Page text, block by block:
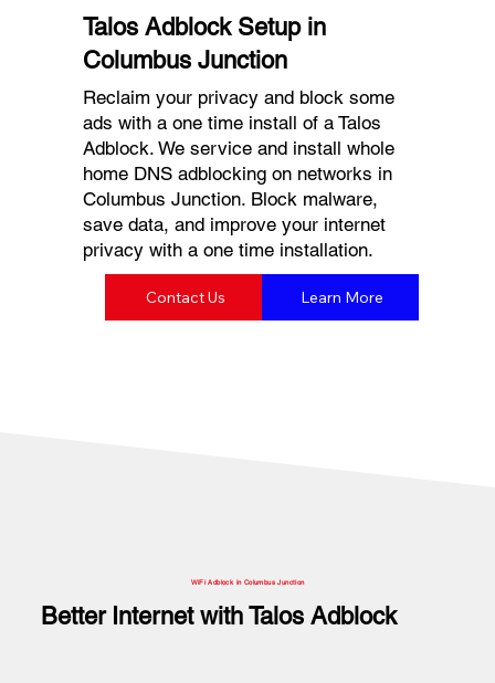
Talos Adblock Setup in
Columbus Junction
Reclaim your privacy and block some
ads with a one time install of a Talos
Adblock. We service and install whole
home DNS adblocking on networks in
Columbus Junction. Block malware,
save data, and improve your internet
privacy with a one time installation.
Contact Us Learn More
Better Internet with Talos Adblock
WiFi Adblock in Columbus Junction